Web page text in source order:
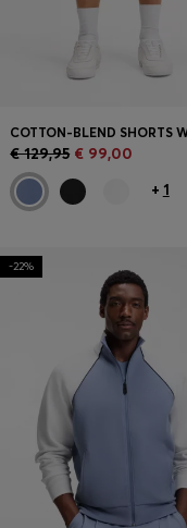
€ 129,95 € 99,00
+ 1
-22%